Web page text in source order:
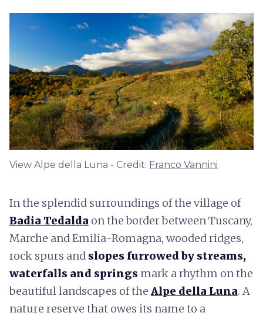
View Alpe della Luna - Credit: Franco Vannini
In the splendid surroundings of the village of
Badia Tedalda on the border between Tuscany,
Marche and Emilia-Romagna, wooded ridges,
rock spurs and slopes furrowed by streams,
waterfalls and springs mark a rhythm on the
beautiful landscapes of the Alpe della Luna. A
nature reserve that owes its name to a